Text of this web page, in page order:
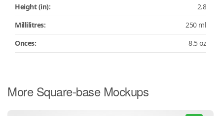
Height (in):
2.8
Millilitres:
250 ml
Onces:
8.5 oz
More Square-base Mockups